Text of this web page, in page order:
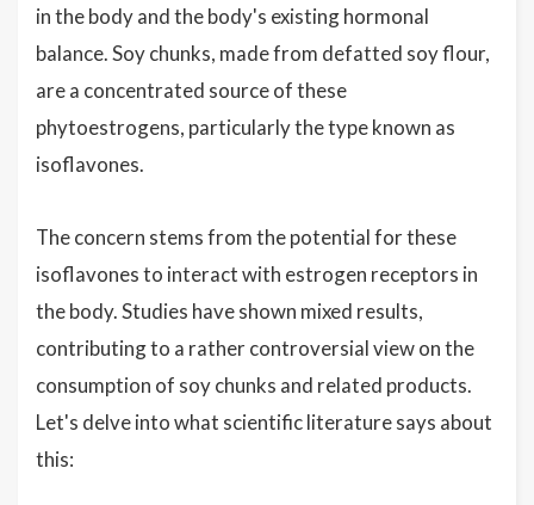
in the body and the body's existing hormonal
balance. Soy chunks, made from defatted soy flour,
are a concentrated source of these
phytoestrogens, particularly the type known as
isoflavones.
The concern stems from the potential for these
isoflavones to interact with estrogen receptors in
the body. Studies have shown mixed results,
contributing to a rather controversial view on the
consumption of soy chunks and related products.
Let's delve into what scientific literature says about
this: